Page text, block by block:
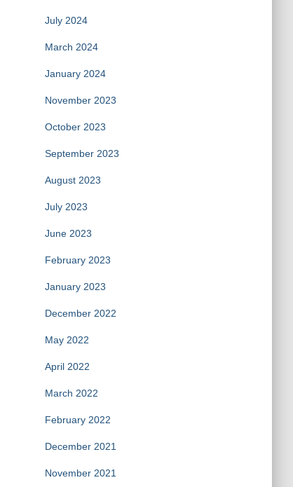
July 2024
March 2024
January 2024
November 2023
October 2023
September 2023
August 2023
July 2023
June 2023
February 2023
January 2023
December 2022
May 2022
April 2022
March 2022
February 2022
December 2021
November 2021